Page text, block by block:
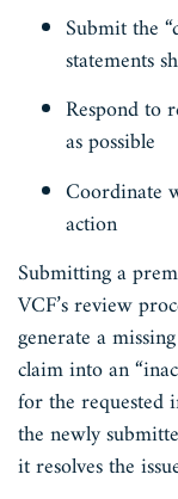
Submit the
statements
Respond to
as possible
Coordinate
action
Submitting a
VCF’s review
generate a
claim into an
for the
the newly
it resolves the